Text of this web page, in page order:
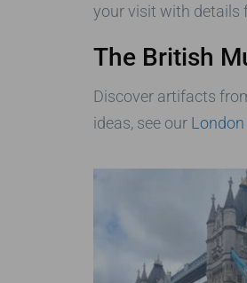
your visit with details
The British
Discover artifacts
ideas, see our